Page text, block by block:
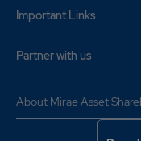
Important Links
Partner with us
About Mirae Asset